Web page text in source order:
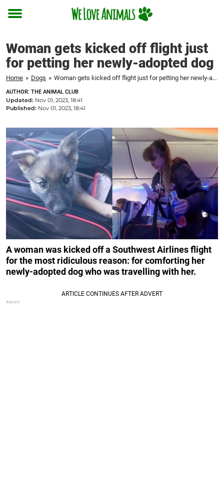
Toggle
Woman gets kicked off flight just
for petting her newly-adopted dog
Home » Dogs » Woman gets kicked off flight just for petting her newly-adopted dog
AUTHOR: THE ANIMAL CLUB
Updated: Nov 01, 2023, 18:41
Published: Nov 01, 2023, 18:41
A woman was kicked off a Southwest Airlines flight
for the most ridiculous reason: for comforting her
newly-adopted dog who was travelling with her.